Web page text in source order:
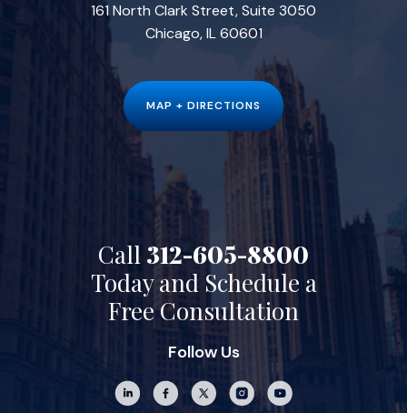
161 North Clark Street, Suite 3050
Chicago, IL 60601
MAP + DIRECTIONS
Call 312-605-8800
Today and Schedule a
Free Consultation
Follow Us